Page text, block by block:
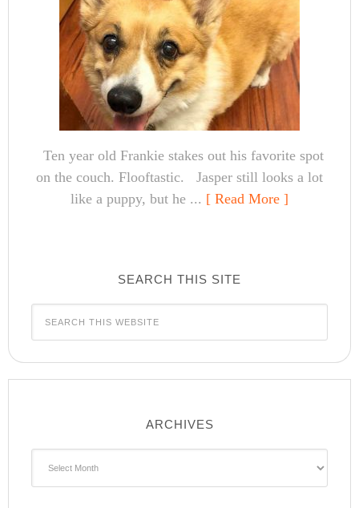
Ten year old Frankie stakes out his favorite spot
on the couch. Flooftastic. Jasper still looks a lot
like a puppy, but he ... [ Read More ]
SEARCH THIS SITE
ARCHIVES